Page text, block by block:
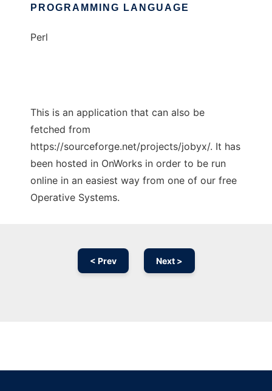
PROGRAMMING LANGUAGE
Perl
This is an application that can also be
fetched from
https://sourceforge.net/projects/jobyx/. It has
been hosted in OnWorks in order to be run
online in an easiest way from one of our free
Operative Systems.
< Prev Next >